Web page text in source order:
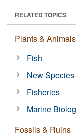
RELATED TOPICS
Plants & Animals
Fish
New Species
Fisheries
Marine
Fossils & Ruins